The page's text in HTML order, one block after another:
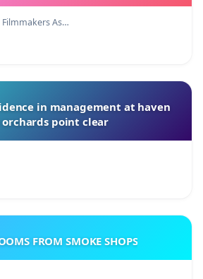
As…
in management at haven
point clear
FROM SMOKE SHOPS